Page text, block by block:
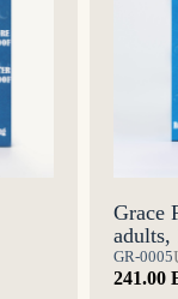
Grace
adults,
GR-0005
241.00